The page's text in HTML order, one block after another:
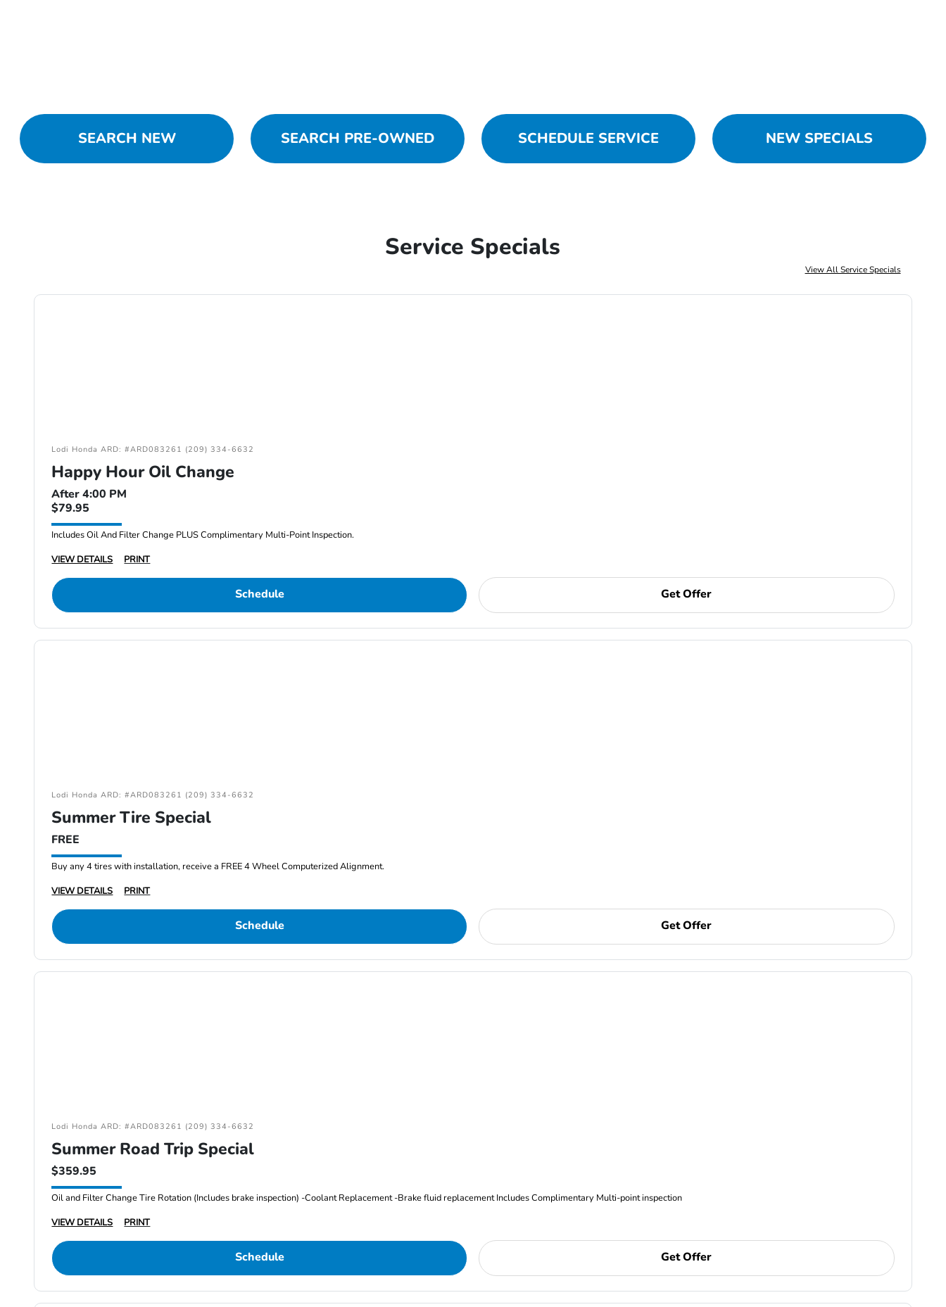
SEARCH NEW SEARCH PRE-OWNED SCHEDULE SERVICE NEW SPECIALS
Service Specials
View All Service Specials
Lodi Honda ARD: #ARD083261 (209) 334-6632
Happy Hour Oil Change
After 4:00 PM
$79.95
Includes Oil And Filter Change PLUS Complimentary Multi-Point Inspection.
VIEW DETAILS
PRINT
Schedule Get Offer
Lodi Honda ARD: #ARD083261 (209) 334-6632
Summer Tire Special
FREE
Buy any 4 tires with installation, receive a FREE 4 Wheel Computerized Alignment.
VIEW DETAILS
PRINT
Schedule Get Offer
Lodi Honda ARD: #ARD083261 (209) 334-6632
Summer Road Trip Special
$359.95
Oil and Filter Change Tire Rotation (Includes brake inspection) -Coolant Replacement -Brake fluid replacement Includes Complimentary Multi-point inspection
VIEW DETAILS
PRINT
Schedule Get Offer